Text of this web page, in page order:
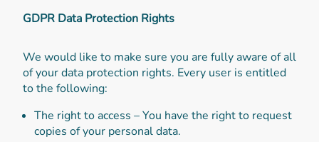
GDPR Data Protection Rights
We would like to make sure you are fully aware of all
of your data protection rights. Every user is entitled
to the following:
The right to access – You have the right to request
copies of your personal data.